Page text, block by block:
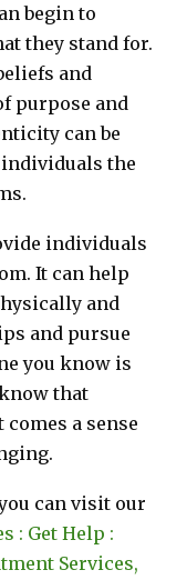
begin to
they stand for.
and
purpose and
can be
the
individuals
It can help
and
and pursue
you know is
that
a sense
can visit our
: Get Help :
Services,